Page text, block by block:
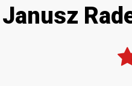
Janusz